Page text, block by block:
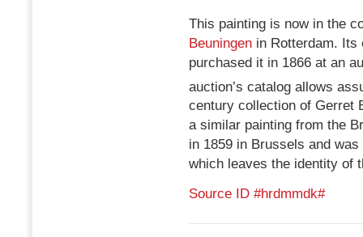
This painting is now in the
Beuningen in Rotterdam. Its
purchased it in 1866 at an
auction’s catalog allows
century collection of Gerret
a similar painting from the
in 1859 in Brussels and
which leaves the identity of
Source ID #hrdmmdk#